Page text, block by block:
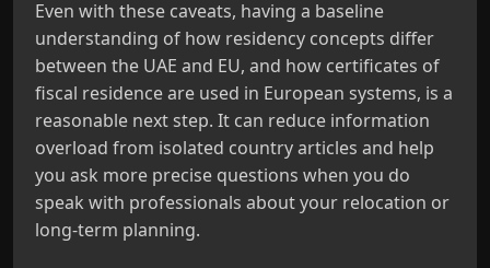
Even with these caveats, having a baseline
understanding of how residency concepts differ
between the UAE and EU, and how certificates of
fiscal residence are used in European systems, is a
reasonable next step. It can reduce information
overload from isolated country articles and help
you ask more precise questions when you do
speak with professionals about your relocation or
long-term planning.